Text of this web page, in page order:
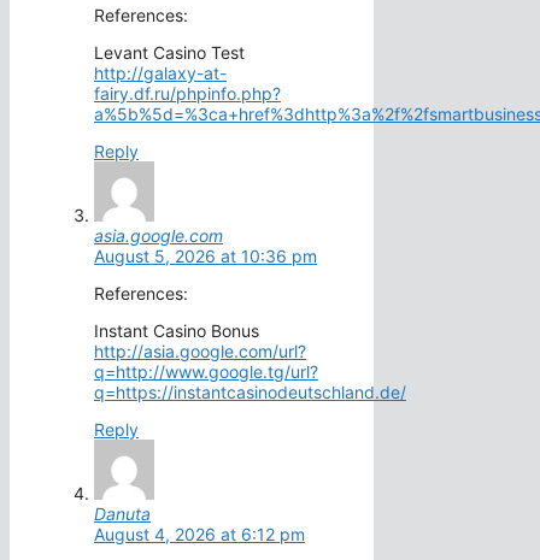
References:
Levant Casino Test
http://galaxy-at-
fairy.df.ru/phpinfo.php?
Reply
asia.google.com
August 5, 2026 at 10:36 pm
References:
Instant Casino Bonus
http://asia.google.com/url?
q=http://www.google.tg/url?
q=https://instantcasinodeutschland.de/
Reply
Danuta
August 4, 2026 at 6:12 pm